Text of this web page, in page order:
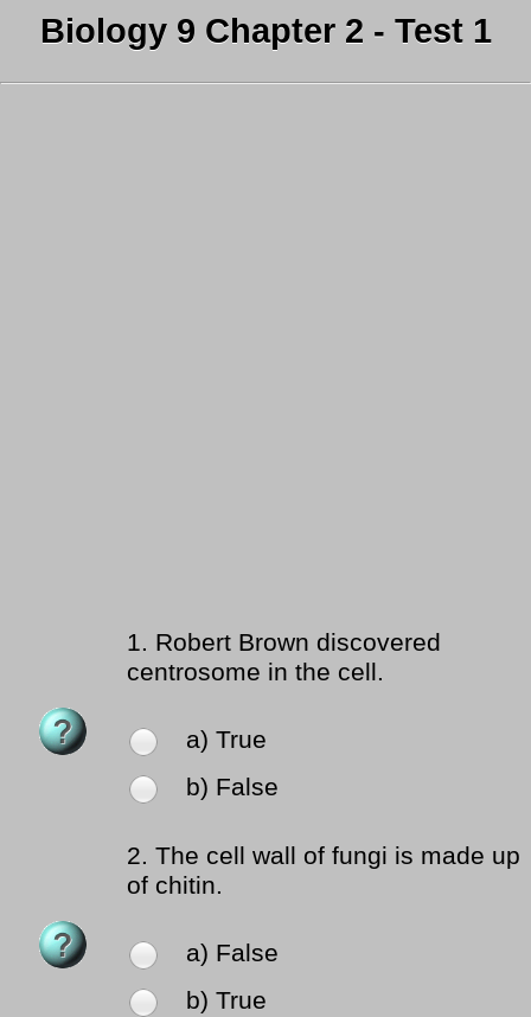
Biology 9 Chapter 2 - Test 1
1. Robert Brown discovered
centrosome in the cell.
a) True
b) False
2. The cell wall of fungi is made up
of chitin.
a) False
b) True